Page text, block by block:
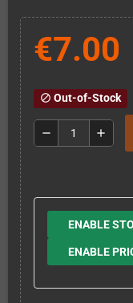
€7.00
block Out-of-Stock
remove add
ENABLE
ENABLE